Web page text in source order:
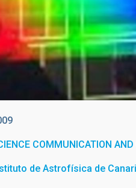
COMMUNICATION
de Astrofísica de